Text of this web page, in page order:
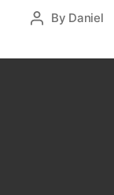
Post
By Daniel